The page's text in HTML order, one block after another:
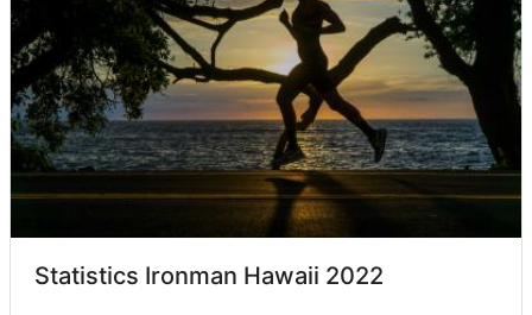
Statistics Ironman Hawaii 2022